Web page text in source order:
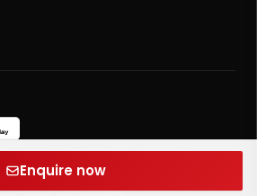
Enquire now
Organisation. All rights reserved. v0.1.0